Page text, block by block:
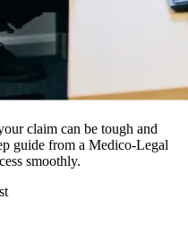
claim can be tough and
guide from a Medico-Legal
smoothly.